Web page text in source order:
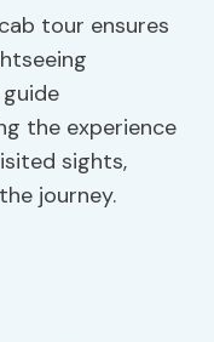
tour ensures
the experience
sights,
journey.